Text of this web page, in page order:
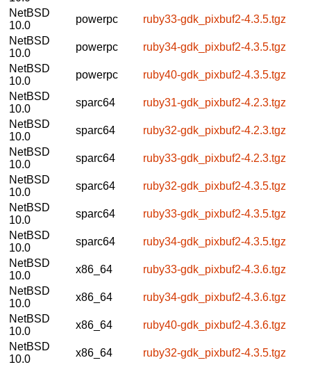
NetBSD
10.0
powerpc
ruby33-gdk_pixbuf2-4.3.5.tgz
NetBSD
10.0
powerpc
ruby34-gdk_pixbuf2-4.3.5.tgz
NetBSD
10.0
powerpc
ruby40-gdk_pixbuf2-4.3.5.tgz
NetBSD
10.0
sparc64
ruby31-gdk_pixbuf2-4.2.3.tgz
NetBSD
10.0
sparc64
ruby32-gdk_pixbuf2-4.2.3.tgz
NetBSD
10.0
sparc64
ruby33-gdk_pixbuf2-4.2.3.tgz
NetBSD
10.0
sparc64
ruby32-gdk_pixbuf2-4.3.5.tgz
NetBSD
10.0
sparc64
ruby33-gdk_pixbuf2-4.3.5.tgz
NetBSD
10.0
sparc64
ruby34-gdk_pixbuf2-4.3.5.tgz
NetBSD
10.0
x86_64
ruby33-gdk_pixbuf2-4.3.6.tgz
NetBSD
10.0
x86_64
ruby34-gdk_pixbuf2-4.3.6.tgz
NetBSD
10.0
x86_64
ruby40-gdk_pixbuf2-4.3.6.tgz
NetBSD
10.0
x86_64 ruby32-gdk_pixbuf2-4.3.5.tgz